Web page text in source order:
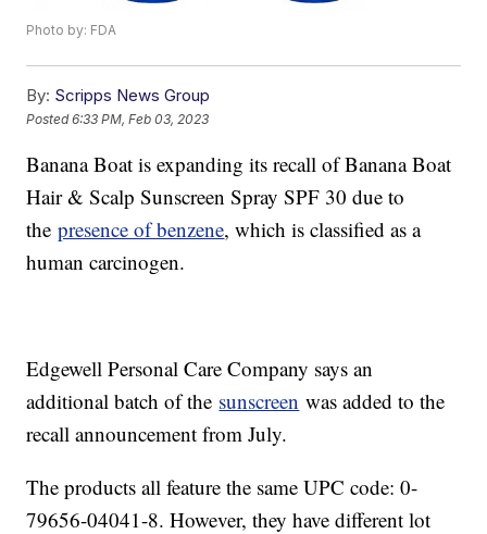
Photo by: FDA
By: Scripps News Group
Posted6:33 PM, Feb 03, 2023
Banana Boat is expanding its recall of Banana Boat
Hair & Scalp Sunscreen Spray SPF 30 due to
thepresence of benzene, which is classified as a
human carcinogen.
Edgewell Personal Care Company says an
additional batch of the sunscreen was added to the
recall announcement from July.
The products all feature the same UPC code: 0-
79656-04041-8. However, they have different lot